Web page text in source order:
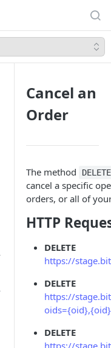
Cancel an
Order
The method
cancel a specific
orders, or all of
HTTP
DELETE
https://
DELETE
https://
DELETE
https://